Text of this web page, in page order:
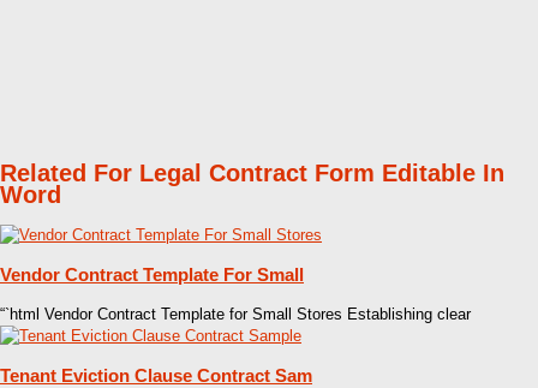
Related For Legal Contract Form Editable In
Word
Vendor Contract Template For Small
“`html Vendor Contract Template for Small Stores Establishing clear
Tenant Eviction Clause Contract Sam